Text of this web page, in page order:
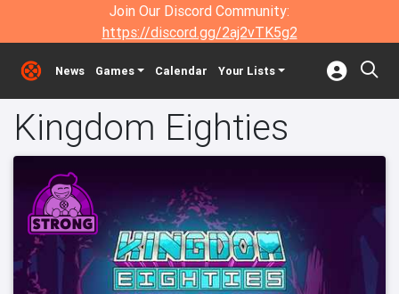
Join Our Discord Community:
https://discord.gg/2aj2vTK5g2
News Games Calendar Your Lists
Kingdom Eighties